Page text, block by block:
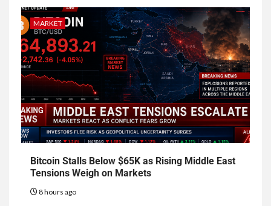
MARKET
Bitcoin Stalls Below $65K as Rising Middle East
Tensions Weigh on Markets
8 hours ago